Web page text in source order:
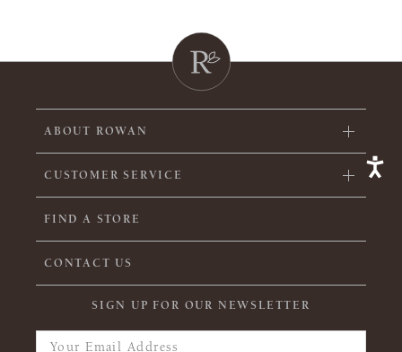
ABOUT ROWAN
CUSTOMER SERVICE
FIND A STORE
CONTACT US
SIGN UP FOR OUR NEWSLETTER